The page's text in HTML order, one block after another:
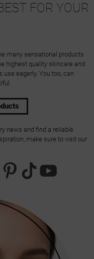
FOR YOUR
many sensational products
highest quality skincare and
eagerly. You too, can
news and find a reliable
make sure to visit our